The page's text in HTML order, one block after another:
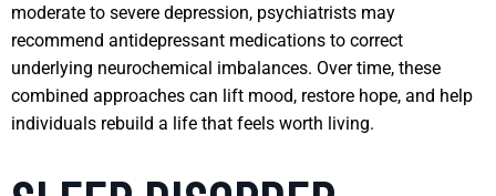
moderate to severe depression, psychiatrists may
recommend antidepressant medications to correct
underlying neurochemical imbalances. Over time, these
combined approaches can lift mood, restore hope, and help
individuals rebuild a life that feels worth living.